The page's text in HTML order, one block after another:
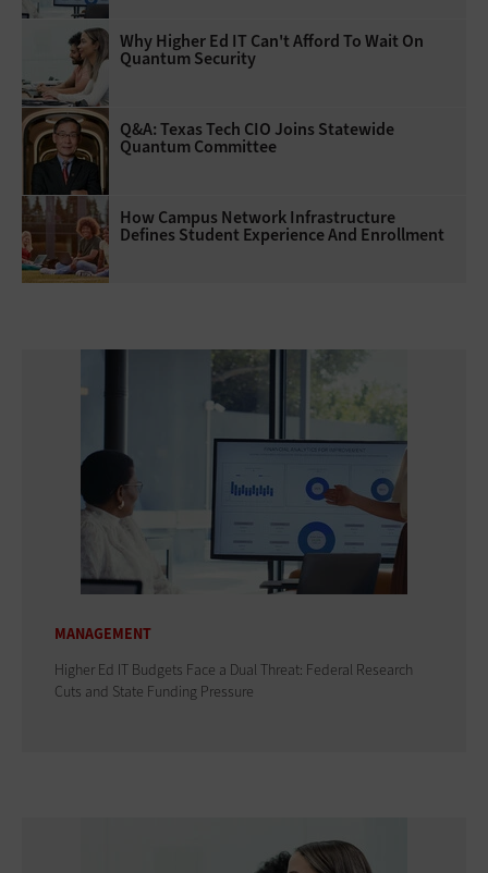
Why Higher Ed IT Can't Afford To Wait On
Quantum Security
Q&A: Texas Tech CIO Joins Statewide
Quantum Committee
How Campus Network Infrastructure
Defines Student Experience And Enrollment
MANAGEMENT
Higher Ed IT Budgets Face a Dual Threat: Federal Research
Cuts and State Funding Pressure